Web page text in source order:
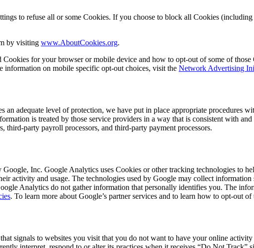
to refuse all or some Cookies. If you choose to block all Cookies
by visiting www.AboutCookies.org.
for your browser or mobile device and how to opt-out of some of those
information on mobile specific opt-out choices, visit the Network Advertising
an adequate level of protection, we have put in place appropriate procedures
is treated by those service providers in a way that is consistent with
party payroll processors, and third-party payment processors.
Inc. Google Analytics uses Cookies or other tracking technologies to
activity and usage. The technologies used by Google may collect
Analytics do not gather information that personally identifies you. The
. To learn more about Google’s partner services and to learn how to opt-out
signals to websites you visit that you do not want to have your online